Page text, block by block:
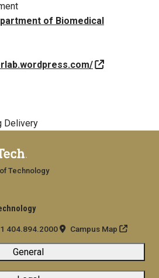
of Biomedical
Delivery
404.894.2000 Campus Map
General
Technology